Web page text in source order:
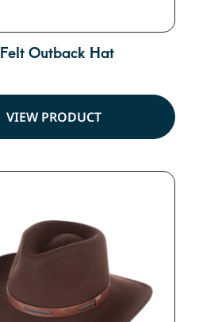
Outback Hat
VIEW PRODUCT